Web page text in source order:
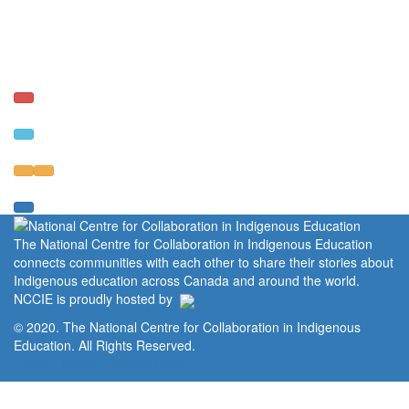
The National Centre for Collaboration in Indigenous Education
connects communities with each other to share their stories about
Indigenous education across Canada and around the world.
NCCIE is proudly hosted by
© 2020. The National Centre for Collaboration in Indigenous
Education. All Rights Reserved.